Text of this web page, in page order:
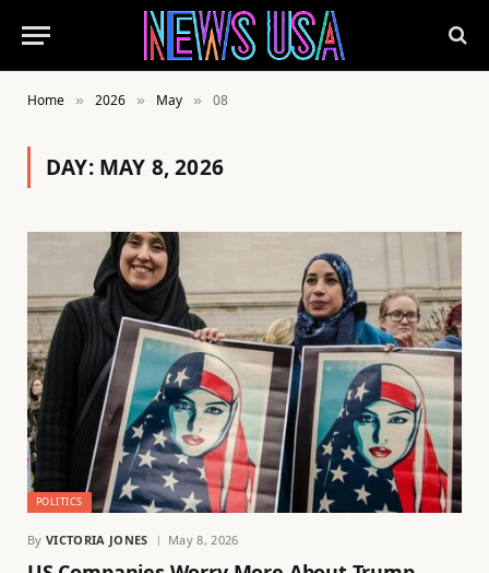
Home » 2026 » May » 08
DAY: MAY 8, 2026
POLITICS
By VICTORIA JONES May 8, 2026